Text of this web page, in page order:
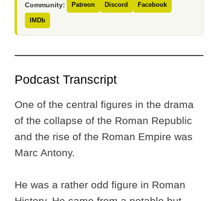
Community: Patreon Discord Facebook
IMDb
Podcast Transcript
One of the central figures in the drama
of the collapse of the Roman Republic
and the rise of the Roman Empire was
Marc Antony.
He was a rather odd figure in Roman